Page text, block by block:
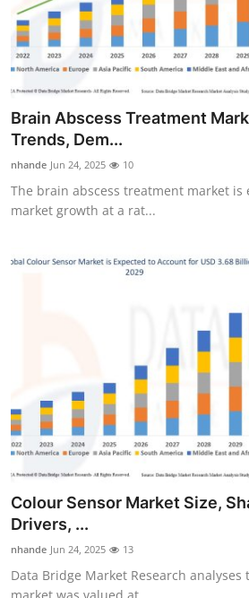
Brain Abscess Treatment
Trends, Dem...
nhande Jun 24, 2025 10
The brain abscess treatment market is
market growth at a rat...
Colour Sensor Market Size,
Drivers, ...
nhande Jun 24, 2025 13
Data Bridge Market Research